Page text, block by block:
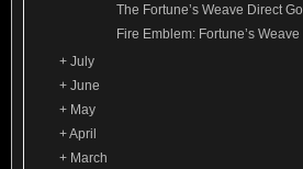
The Fortune’s Weave Direct
Fire Emblem: Fortune’s
+ July
+ June
+ May
+April
+ March